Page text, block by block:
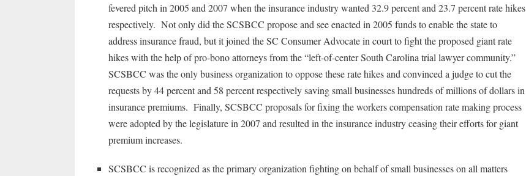
fevered pitch in 2005 and 2007 when the insurance industry wanted 32.9 percent and 23.7 percent rate hikes
respectively. Not only did the SCSBCC propose and see enacted in 2005 funds to enable the state to
address insurance fraud, but it joined the SC Consumer Advocate in court to fight the proposed giant rate
hikes with the help of pro-bono attorneys from the “left-of-center South Carolina trial lawyer community.”
SCSBCC was the only business organization to oppose these rate hikes and convinced a judge to cut the
requests by 44 percent and 58 percent respectively saving small businesses hundreds of millions of dollars in
insurance premiums. Finally, SCSBCC proposals for fixing the workers compensation rate making process
were adopted by the legislature in 2007 and resulted in the insurance industry ceasing their efforts for giant
premium increases.
SCSBCC is recognized as the primary organization fighting on behalf of small businesses on all matters